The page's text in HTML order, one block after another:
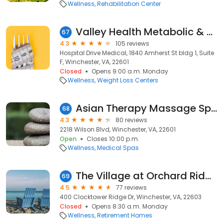
Wellness Rehabilitation Center
67 Valley Health Metabolic & Bariatric Program
4.3
105 reviews
Hospital Drive Medical, 1840 Amherst St bldg 1, Suite
F, Winchester, VA, 22601
Closed
Opens 9:00 a.m. Monday
Wellness Weight Loss Centers
68 Asian Therapy Massage Spa
4.3
80 reviews
2218 Wilson Blvd, Winchester, VA, 22601
Open
Closes 10:00 p.m.
Wellness Medical Spas
69 The Village at Orchard Ridge
4.5
77 reviews
400 Clocktower Ridge Dr, Winchester, VA, 22603
Closed
Opens 8:30 a.m. Monday
Wellness Retirement Homes